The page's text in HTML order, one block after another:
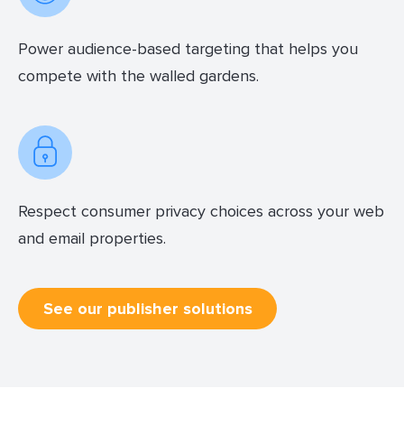
Power audience-based targeting that helps you
compete with the walled gardens.
Respect consumer privacy choices across your web
and email properties.
See our publisher solutions